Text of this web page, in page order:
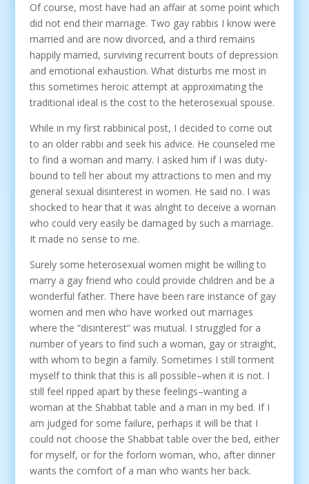
Of course, most have had an affair at some point which
did not end their marriage. Two gay rabbis I know were
married and are now divorced, and a third remains
happily married, surviving recurrent bouts of depression
and emotional exhaustion. What disturbs me most in
this sometimes heroic attempt at approximating the
traditional ideal is the cost to the heterosexual spouse.
While in my first rabbinical post, I decided to come out
to an older rabbi and seek his advice. He counseled me
to find a woman and marry. I asked him if I was duty-
bound to tell her about my attractions to men and my
general sexual disinterest in women. He said no. I was
shocked to hear that it was alright to deceive a woman
who could very easily be damaged by such a marriage.
It made no sense to me.
Surely some heterosexual women might be willing to
marry a gay friend who could provide children and be a
wonderful father. There have been rare instance of gay
women and men who have worked out marriages
where the “disinterest” was mutual. I struggled for a
number of years to find such a woman, gay or straight,
with whom to begin a family. Sometimes I still torment
myself to think that this is all possible–when it is not. I
still feel ripped apart by these feelings–wanting a
woman at the Shabbat table and a man in my bed. If I
am judged for some failure, perhaps it will be that I
could not choose the Shabbat table over the bed, either
for myself, or for the forlorn woman, who, after dinner
wants the comfort of a man who wants her back.